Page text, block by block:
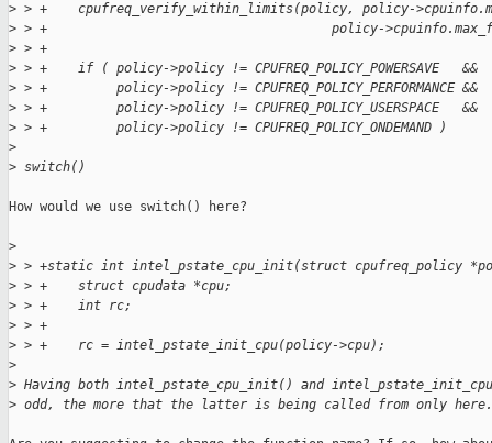
> > +    cpufreq_verify_within_limits(policy, policy-
> > +                                     policy-
> > +
> > +    if ( policy->policy != CPUFREQ_POLICY_POWERSAVE   &&
> > +         policy->policy != CPUFREQ_POLICY_PERFORMANCE &&
> > +         policy->policy != CPUFREQ_POLICY_USERSPACE   &&
> > +         policy->policy != CPUFREQ_POLICY_ONDEMAND )
>
> switch()
How would we use switch() here?
>
> > +static int intel_pstate_cpu_init(struct cpufreq_policy
> > +    struct cpudata *cpu;
> > +    int rc;
> > +
> > +    rc = intel_pstate_init_cpu(policy->cpu);
>
> Having both intel_pstate_cpu_init() and
> odd, the more that the latter is being called from only here.